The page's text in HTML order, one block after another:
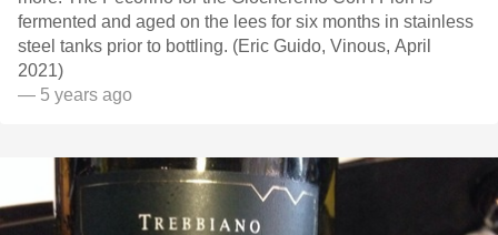
fermented and aged on the lees for six months in stainless
steel tanks prior to bottling. (Eric Guido, Vinous, April
2021)
— 5 years ago